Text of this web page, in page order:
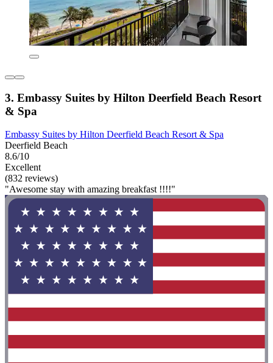
3. Embassy Suites by Hilton Deerfield Beach Resort
& Spa
Embassy Suites by Hilton Deerfield Beach Resort & Spa
Deerfield Beach
8.6/10
Excellent
(832 reviews)
"Awesome stay with amazing breakfast !!!!"